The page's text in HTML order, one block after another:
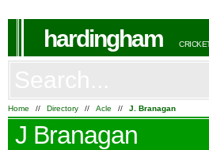
hardingham
Home // Directory // Acle // J. Branagan
J Branagan